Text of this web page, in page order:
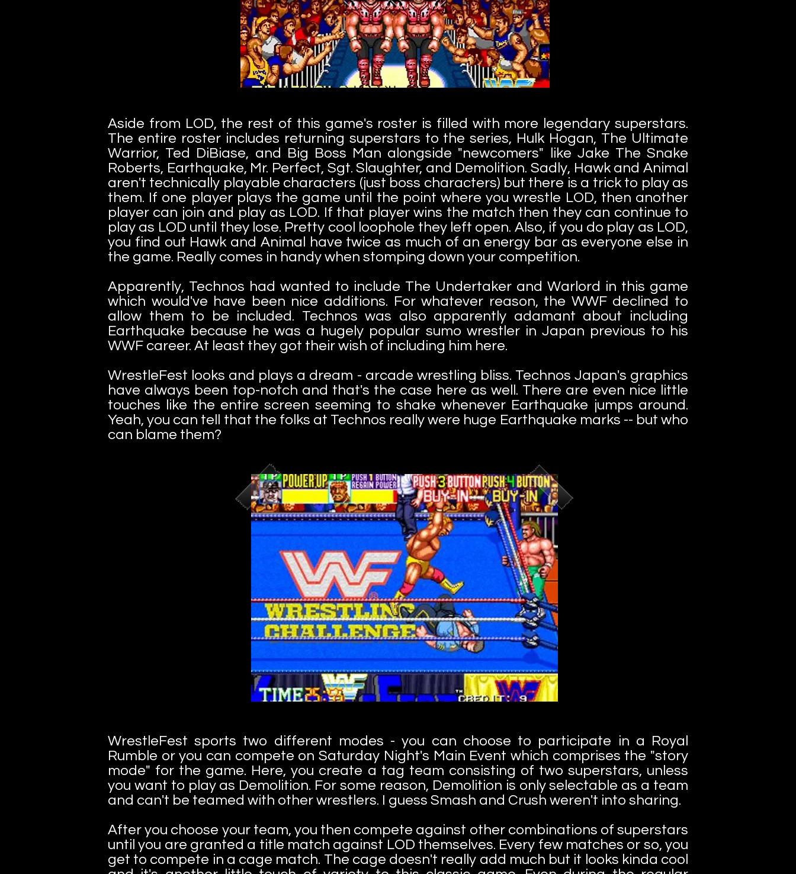
Aside from LOD, the rest of this game's roster is filled with more legendary superstars.
The entire roster includes returning superstars to the series, Hulk Hogan, The Ultimate
Warrior, Ted DiBiase, and Big Boss Man alongside "newcomers" like Jake The Snake
Roberts, Earthquake, Mr. Perfect, Sgt. Slaughter, and Demolition. Sadly, Hawk and Animal
aren't technically playable characters (just boss characters) but there is a trick to play as
them. If one player plays the game until the point where you wrestle LOD, then another
player can join and play as LOD. If that player wins the match then they can continue to
play as LOD until they lose. Pretty cool loophole they left open. Also, if you do play as LOD,
you find out Hawk and Animal have twice as much of an energy bar as everyone else in
the game. Really comes in handy when stomping down your competition.
Apparently, Technos had wanted to include The Undertaker and Warlord in this game
which would've have been nice additions. For whatever reason, the WWF declined to
allow them to be included. Technos was also apparently adamant about including
Earthquake because he was a hugely popular sumo wrestler in Japan previous to his
WWF career. At least they got their wish of including him here.
WrestleFest looks and plays a dream - arcade wrestling bliss. Technos Japan's graphics
have always been top-notch and that's the case here as well. There are even nice little
touches like the entire screen seeming to shake whenever Earthquake jumps around.
Yeah, you can tell that the folks at Technos really were huge Earthquake marks -- but who
can blame them?
WrestleFest sports two different modes - you can choose to participate in a Royal
Rumble or you can compete on Saturday Night's Main Event which comprises the "story
mode" for the game. Here, you create a tag team consisting of two superstars, unless
you want to play as Demolition. For some reason, Demolition is only selectable as a team
and can't be teamed with other wrestlers. I guess Smash and Crush weren't into sharing.
After you choose your team, you then compete against other combinations of superstars
until you are granted a title match against LOD themselves. Every few matches or so, you
get to compete in a cage match. The cage doesn't really add much but it looks kinda cool